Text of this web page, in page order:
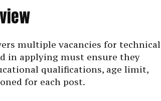
multiple vacancies for technical
in applying must ensure they
qualifications, age limit,
for each post.